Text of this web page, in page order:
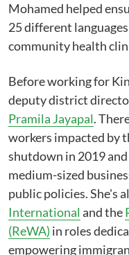
Mohamed helped
25 different
community health
Before working for
deputy district
Pramila Jayapal.
workers impacted by
shutdown in 2019
medium-sized
public policies. She's
International and the
(ReWA) in roles
empowering